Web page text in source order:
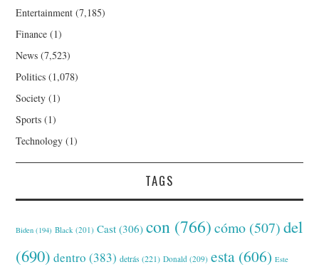
Entertainment (7,185)
Finance (1)
News (7,523)
Politics (1,078)
Society (1)
Sports (1)
Technology (1)
TAGS
Biden (194) Black (201) Cast (306) con (766) cómo (507) del
(690) dentro (383) detrás (221) Donald (209) esta (606) Este